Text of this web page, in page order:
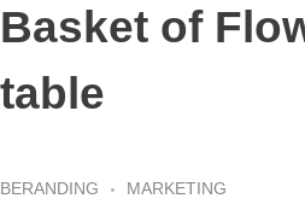
Basket of
table
BERANDING MARKETING